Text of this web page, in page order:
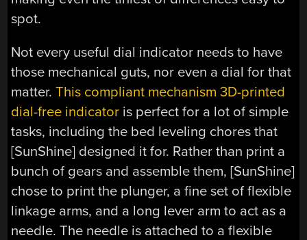
spot.
Not every useful dial indicator needs to have
those mechanical guts, nor even a dial for that
matter.This compliant mechanism 3D-printed
dial-free indicator is perfect for a lot of simple
tasks, including the bed leveling chores that
[SunShine] designed it for. Rather than print a
bunch of gears and assemble them, [SunShine]
chose to print the plunger, a fine set of flexible
linkage arms, and a long lever arm to act as a
needle. The needle is attached to a flexible